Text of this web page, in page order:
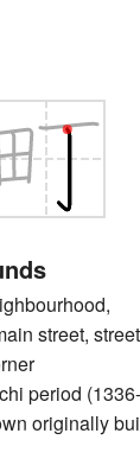
street,
period
originally